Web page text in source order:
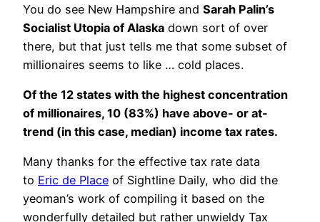
You do see New Hampshire and Sarah Palin’s
Socialist Utopia of Alaska down sort of over
there, but that just tells me that some subset of
millionaires seems to like … cold places.
Of the 12 states with the highest concentration
of millionaires, 10 (83%) have above- or at-
trend (in this case, median) income tax rates.
Many thanks for the effective tax rate data
to Eric de Place of Sightline Daily, who did the
yeoman’s work of compiling it based on the
wonderfully detailed but rather unwieldy Tax